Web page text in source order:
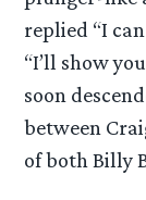
replied “I
“I’ll show
soon
between
of both Billy